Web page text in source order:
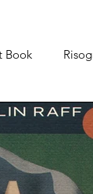
Book
Risograph